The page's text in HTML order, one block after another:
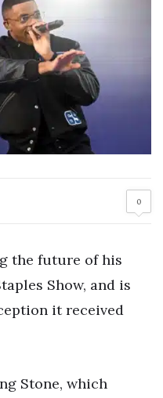
0
the future of his
Show, and is
it received
Stone, which